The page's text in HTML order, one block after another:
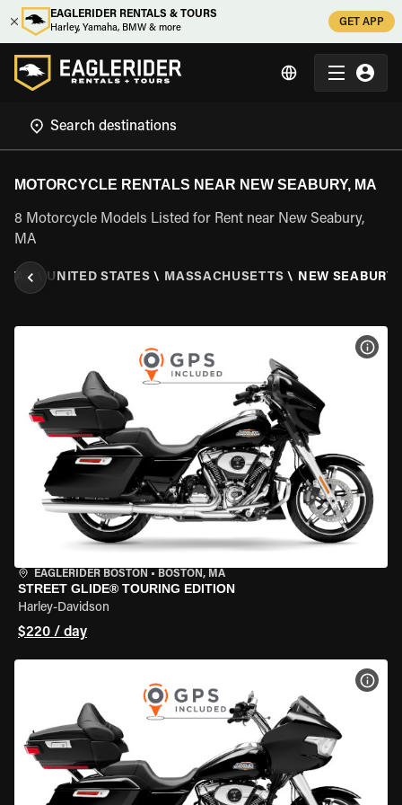
EAGLERIDER RENTALS & TOURS
Harley, Yamaha, BMW & more
GET APP
MOTORCYCLE RENTALS NEAR NEW SEABURY, MA
8 Motorcycle Models Listed for Rent near New Seabury,
MA
UNITED STATES \ MASSACHUSETTS \ NEW SEABURY,
EAGLERIDER BOSTON • BOSTON, MA
STREET GLIDE® TOURING EDITION
Harley-Davidson
$220 / day